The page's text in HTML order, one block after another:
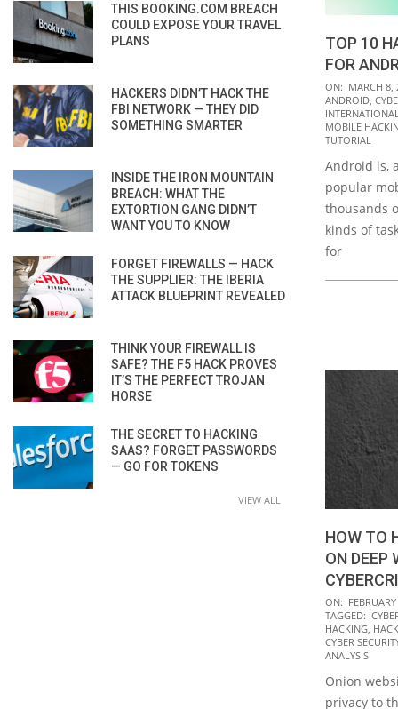
TOP 10
FOR
2021-
03-
08
ON: MARCH 8,
ANDROID,
MOBILE
TUTORIAL
Android is,
popular
thousands
kinds of
for
HOW TO
ON DEEP
2021-
02-
04
ON:
TAGGED:
HACKING,
CYBER
ANALYSIS
Onion
privacy to
THIS BOOKING.COM BREACH
COULD EXPOSE YOUR TRAVEL
PLANS
HACKERS DIDN’T HACK THE
FBI NETWORK — THEY DID
SOMETHING SMARTER
INSIDE THE IRON MOUNTAIN
BREACH: WHAT THE
EXTORTION GANG DIDN’T
WANT YOU TO KNOW
FORGET FIREWALLS — HACK
THE SUPPLIER: THE IBERIA
ATTACK BLUEPRINT REVEALED
THINK YOUR FIREWALL IS
SAFE? THE F5 HACK PROVES
IT’S THE PERFECT TROJAN
HORSE
THE SECRET TO HACKING
SAAS? FORGET PASSWORDS
— GO FOR TOKENS
VIEW ALL